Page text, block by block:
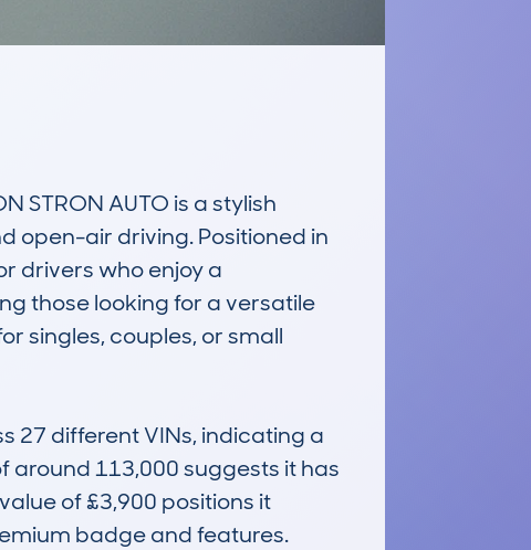
STRON AUTO is a stylish
open-air driving. Positioned in
drivers who enjoy a
those looking for a versatile
singles, couples, or small
27 different VINs, indicating a
113,000 suggests it has
of £3,900 positions it
badge and features.